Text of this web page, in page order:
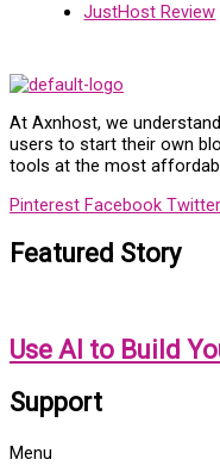
JustHost Review
At Axnhost, we
users to start their own
tools at the most
Pinterest Facebook Twitter
Featured Story
Use AI to Build
Support
Menu